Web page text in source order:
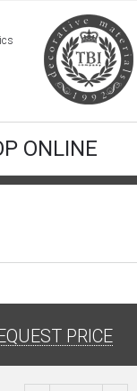
ONLINE
PRICE